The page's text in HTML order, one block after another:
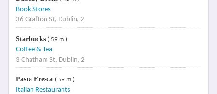
Book Stores
36 Grafton St, Dublin, 2
Starbucks ( 59 m )
Coffee & Tea
3 Chatham St, Dublin, 2
Pasta Fresca ( 59 m )
Italian Restaurants